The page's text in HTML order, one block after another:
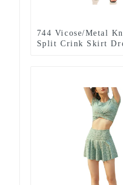
744 Vicose/Metal
Split Crink Skirt